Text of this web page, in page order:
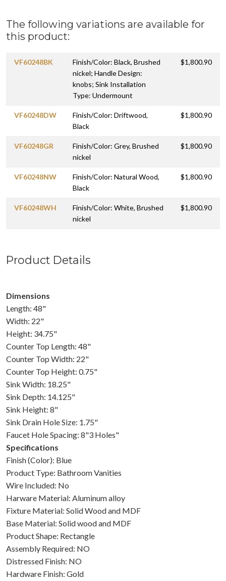
The following variations are available for
this product:
VF60248BK
Finish/Color: Black, Brushed
nickel; Handle Design:
knobs; Sink Installation
Type: Undermount
$1,800.90
VF60248DW
Finish/Color: Driftwood,
Black
$1,800.90
VF60248GR
Finish/Color: Grey, Brushed
nickel
$1,800.90
VF60248NW
Finish/Color: Natural Wood,
Black
$1,800.90
VF60248WH
Finish/Color: White, Brushed
nickel
$1,800.90
Product Details
Dimensions
Length: 48"
Width: 22"
Height: 34.75"
Counter Top Length: 48"
Counter Top Width: 22"
Counter Top Height: 0.75"
Sink Width: 18.25"
Sink Depth: 14.125"
Sink Height: 8"
Sink Drain Hole Size: 1.75"
Faucet Hole Spacing: 8"3 Holes"
Specifications
Finish (Color): Blue
Product Type: Bathroom Vanities
Wire Included: No
Harware Material: Aluminum alloy
Fixture Material: Solid Wood and MDF
Base Material: Solid wood and MDF
Product Shape: Rectangle
Assembly Required: NO
Distressed Finish: NO
Hardware Finish: Gold